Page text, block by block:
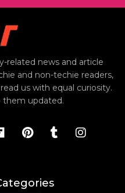
related news and article
and non-techie readers,
us with equal curiosity.
them updated.